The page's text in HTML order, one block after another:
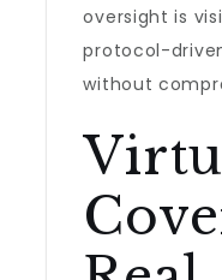
oversight is
protocol-
without